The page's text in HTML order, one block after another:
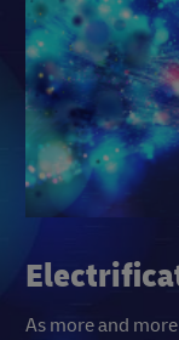
As more and